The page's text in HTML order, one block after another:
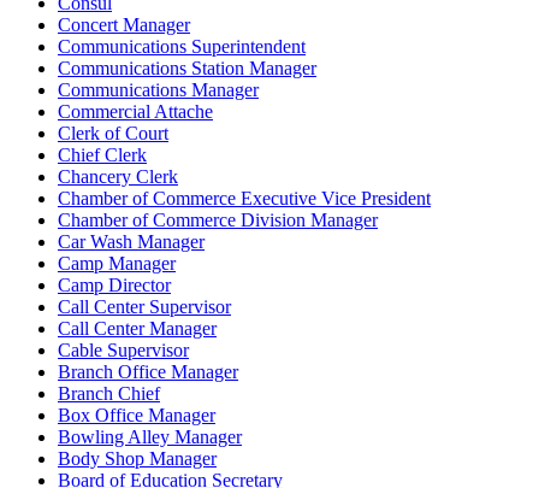
Concert Manager
Communications Superintendent
Communications Station Manager
Communications Manager
Commercial Attache
Clerk of Court
Chief Clerk
Chancery Clerk
Chamber of Commerce Executive Vice President
Chamber of Commerce Division Manager
Car Wash Manager
Camp Manager
Camp Director
Call Center Supervisor
Call Center Manager
Cable Supervisor
Branch Office Manager
Branch Chief
Box Office Manager
Bowling Alley Manager
Body Shop Manager
Board of Education Secretary